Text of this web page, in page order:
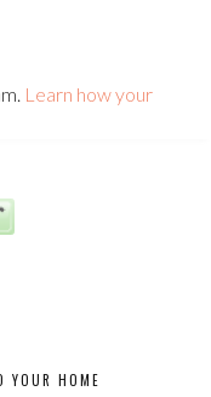
Learn how your
YOUR HOME